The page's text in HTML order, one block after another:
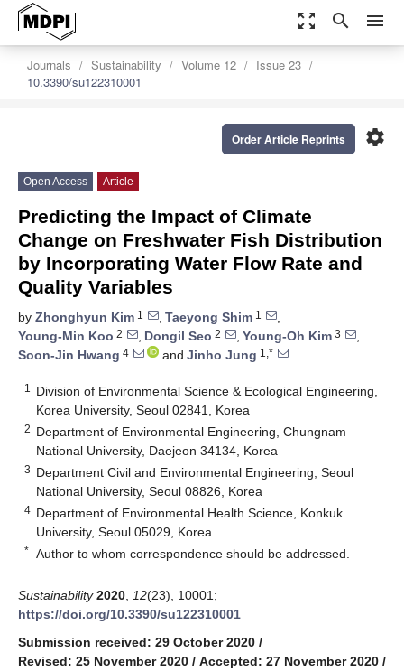
zoom_out_map search menu
Journals Sustainability Volume 12
Issue 23
10.3390/su122310001
settings
Order Article Reprints
Open Access Article
Predicting the Impact of Climate
Change on Freshwater Fish Distribution
by Incorporating Water Flow Rate and
Quality Variables
by Zhonghyun Kim 1 , Taeyong Shim 1
,
Young-Min Koo 2 , Dongil Seo 2 , Young-Oh Kim 3
,
Soon-Jin Hwang 4 and Jinho Jung 1,*
1
Division of Environmental Science & Ecological Engineering,
Korea University, Seoul 02841, Korea
2 Department of Environmental Engineering, Chungnam
National University, Daejeon 34134, Korea
3 Department Civil and Environmental Engineering, Seoul
National University, Seoul 08826, Korea
4 Department of Environmental Health Science, Konkuk
University, Seoul 05029, Korea
* Author to whom correspondence should be addressed.
Sustainability 2020 12(23), 10001;
https://doi.org/10.3390/su122310001
Submission received: 29 October 2020 /
Revised: 25 November 2020 / Accepted: 27 November 2020 /